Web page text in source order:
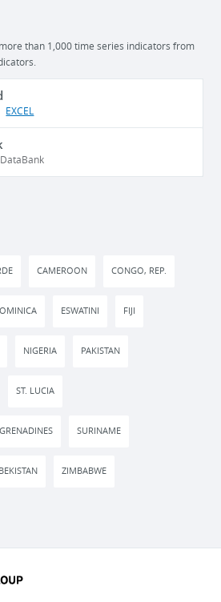
than 1,000 time series indicators from
EXCEL
CAMEROON CONGO, REP.
ESWATINI FIJI
NIGERIA PAKISTAN
ST. LUCIA
SURINAME
ZIMBABWE